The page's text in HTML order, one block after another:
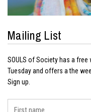
Mailing List
SOULS of Society has a
Tuesday and offers a the
Sign up.